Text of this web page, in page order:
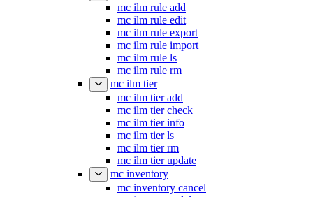
mc ilm rule add
mc ilm rule edit
mc ilm rule export
mc ilm rule import
mc ilm rule ls
mc ilm rule rm
mc ilm tier
mc ilm tier add
mc ilm tier check
mc ilm tier info
mc ilm tier ls
mc ilm tier rm
mc ilm tier update
mc inventory
mc inventory cancel